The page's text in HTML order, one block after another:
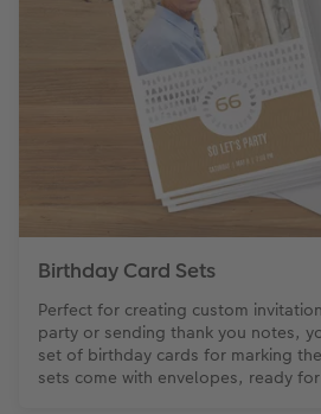
Birthday Card Sets
Perfect for creating custom
party or sending thank you notes,
set of birthday cards for marking
sets come with envelopes, ready